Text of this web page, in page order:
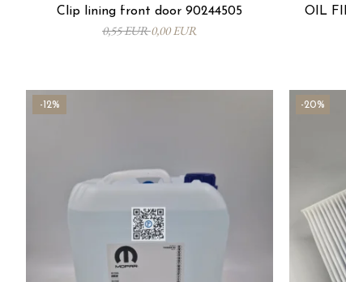
Clip lining front door 90244505
0,55 EUR0,00 EUR
OIL
-12% -20%